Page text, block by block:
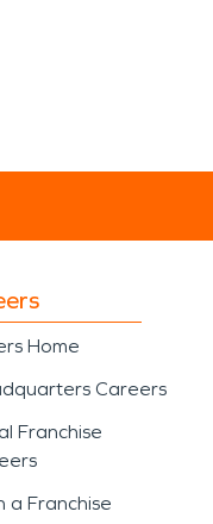
Home
Careers
Franchise
a Franchise